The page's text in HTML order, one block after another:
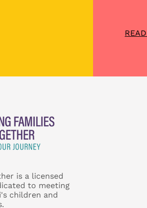
is a licensed
to meeting
children and